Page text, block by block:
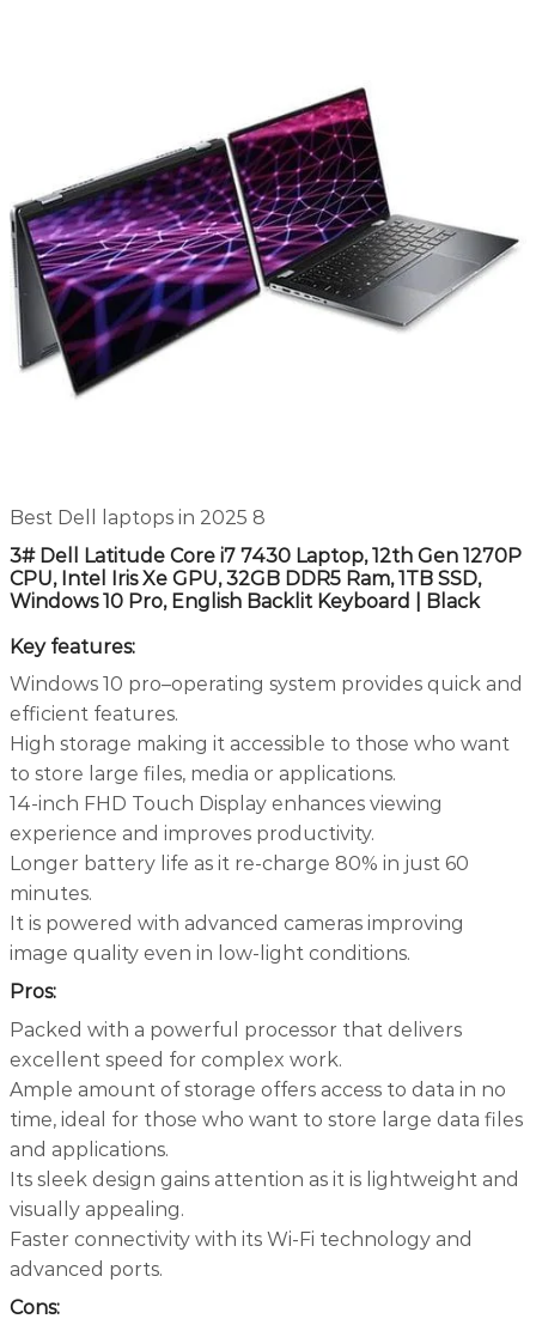
Best Dell laptops in 2025 8
3# Dell Latitude Core i7 7430 Laptop, 12th Gen 1270P
CPU, Intel Iris Xe GPU, 32GB DDR5 Ram, 1TB SSD,
Windows 10 Pro, English Backlit Keyboard | Black
Key features:
Windows 10 pro–operating system provides quick and
efficient features.
High storage making it accessible to those who want
to store large files, media or applications.
14-inch FHD Touch Display enhances viewing
experience and improves productivity.
Longer battery life as it re-charge 80% in just 60
minutes.
It is powered with advanced cameras improving
image quality even in low-light conditions.
Pros:
Packed with a powerful processor that delivers
excellent speed for complex work.
Ample amount of storage offers access to data in no
time, ideal for those who want to store large data files
and applications.
Its sleek design gains attention as it is lightweight and
visually appealing.
Faster connectivity with its Wi-Fi technology and
advanced ports.
Cons: